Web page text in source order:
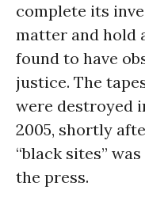
complete its
matter and hold
found to have
justice. The
were destroyed
2005, shortly
“black sites”
the press.